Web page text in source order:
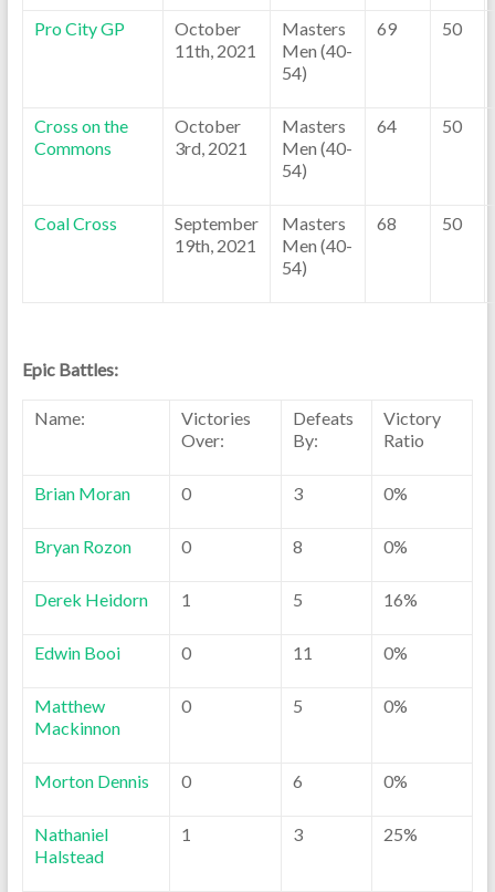
Pro City GP
October
11th, 2021
Masters
Men (40-
54)
69 50
Cross on the
Commons
October
3rd, 2021
Masters
Men (40-
54)
64 50
Coal Cross
September
19th, 2021
Masters
Men (40-
54)
68 50
Epic Battles:
Name:
Victories
Over:
Defeats
By:
Victory
Ratio
Brian Moran 0 3 0%
Bryan Rozon 0 8 0%
Derek Heidorn 1 5 16%
Edwin Booi 0 11 0%
Matthew
Mackinnon
0 5 0%
Morton Dennis 0 6 0%
Nathaniel
Halstead
1 3 25%